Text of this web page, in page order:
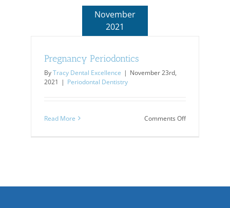
November
2021
Pregnancy Periodontics
ByTracy Dental Excellence | November 23rd,
2021 | Periodontal Dentistry
Read More Comments Offon